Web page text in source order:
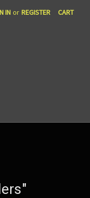
IN or REGISTER CART